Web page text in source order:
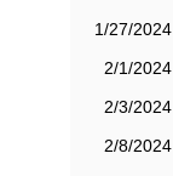
1/27/2024
2/1/2024
2/3/2024
2/8/2024